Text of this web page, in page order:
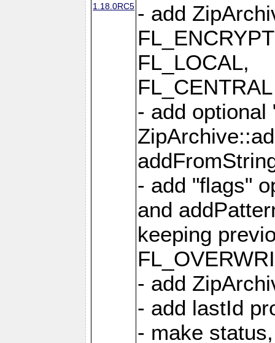
1.18.0RC5 - add
FL_LOCAL,
- add optional
- add "flags"
and
keeping
- add
- add lastId
- make